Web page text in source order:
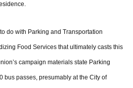
do with Parking and Transportation
Food Services that ultimately casts this
campaign materials state Parking
bus passes, presumably at the City of